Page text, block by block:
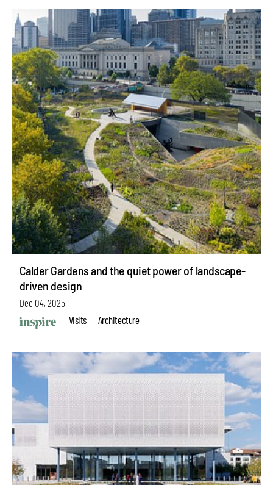
Calder Gardens and the quiet power of landscape-
driven design
Dec 04, 2025
Visits
Architecture